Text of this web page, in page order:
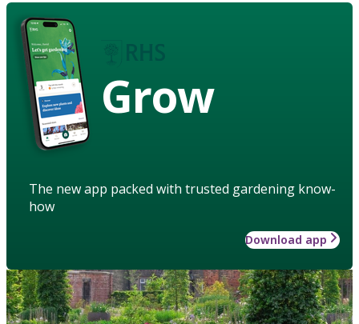
Grow
The new app packed with trusted gardening know-
how
Download app